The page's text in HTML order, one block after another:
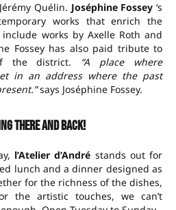
Quélin. Joséphine Fossey ‘s
works that enrich the
works by Axelle Roth and
Fossey has also paid tribute to
the district. “A place where
in an address where the past
says Joséphine Fossey.
there and back!
l’Atelier d’André stands out for
lunch and a dinner designed as
for the richness of the dishes,
the artistic touches, we can’t